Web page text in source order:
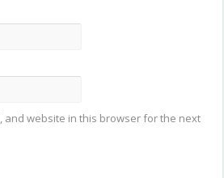
and website in this browser for the next